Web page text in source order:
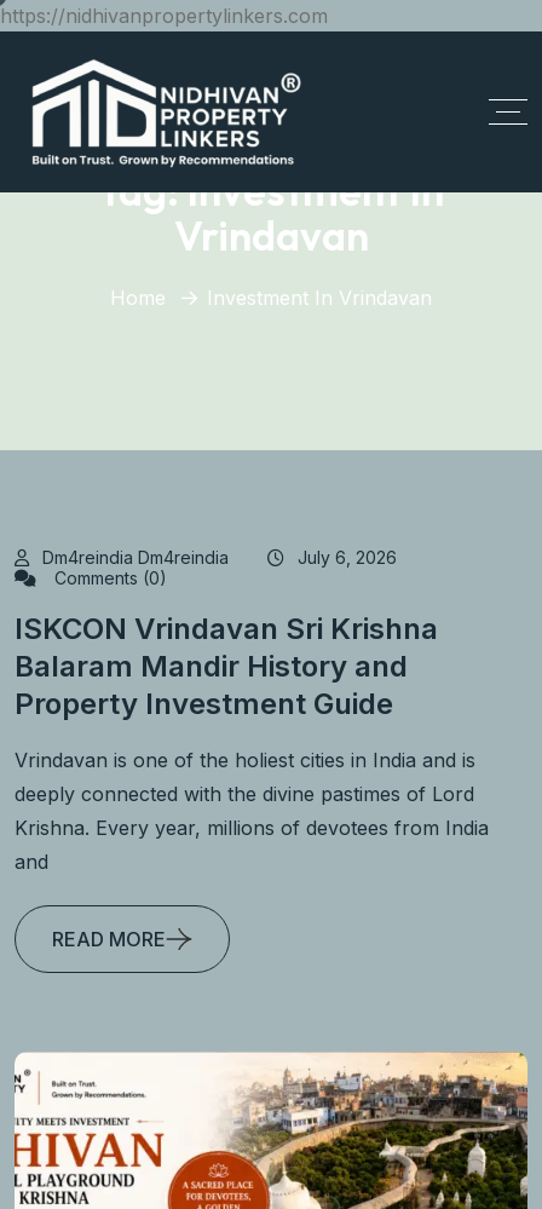
https://nidhivanpropertylinkers.com
Tag:Investment In
Vrindavan
Home Investment In Vrindavan
Dm4reindia Dm4reindia
July 6, 2026
Comments (0)
ISKCON Vrindavan Sri Krishna
Balaram Mandir History and
Property Investment Guide
Vrindavan is one of the holiest cities in India and is
deeply connected with the divine pastimes of Lord
Krishna. Every year, millions of devotees from India
and
READ MORE